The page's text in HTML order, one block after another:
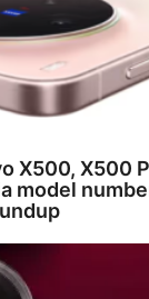
X500, X500
model